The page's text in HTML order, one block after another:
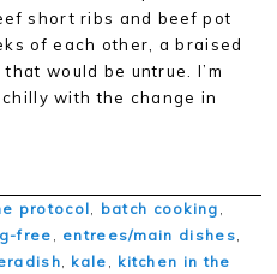
short ribs and beef pot
of each other, a braised
would be untrue. I’m
with the change in
protocol, batch cooking ,
free , entrees/main dishes,
, kale , kitchen in the